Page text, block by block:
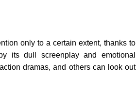
only to a certain extent, thanks to
its dull screenplay and emotional
dramas, and others can look out